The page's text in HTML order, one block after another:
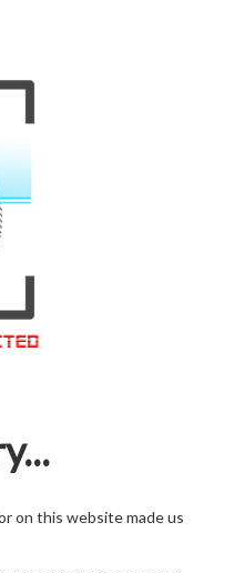
on this website made us